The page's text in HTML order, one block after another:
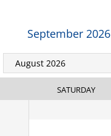
September 2026
SATURDAY